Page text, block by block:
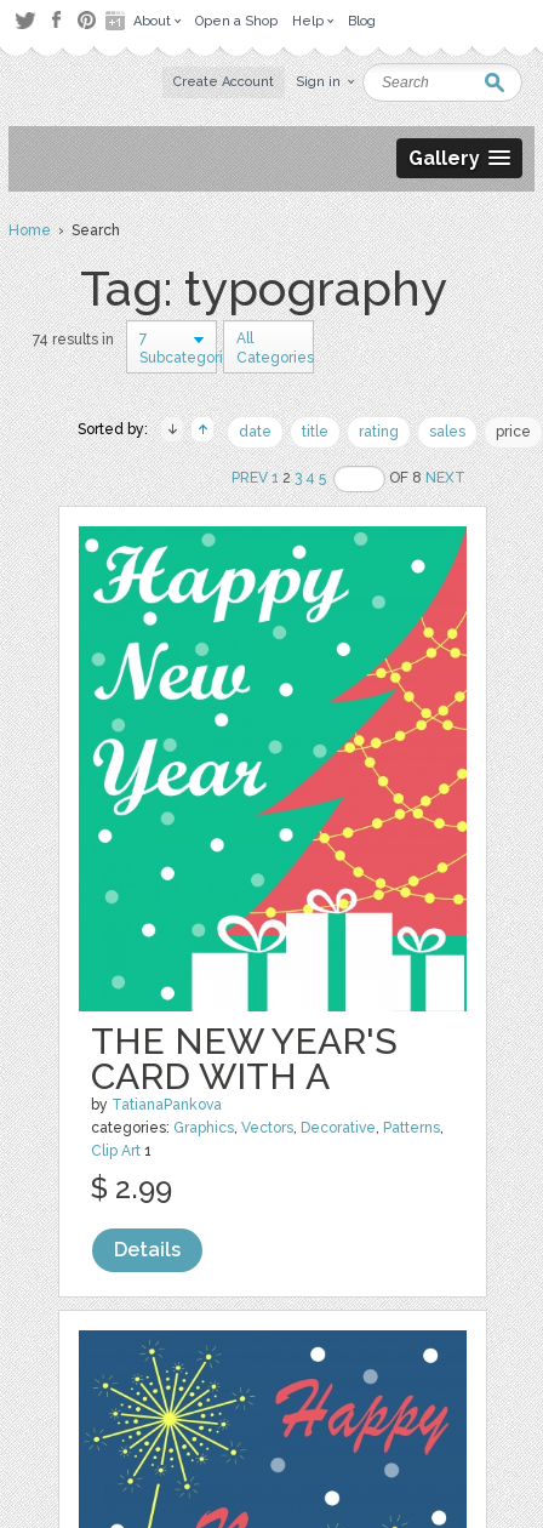
About Open a Shop Help Blog
Create Account Sign in
Gallery
Home› Search
Tag: typography
74 results in
7
Subcategories
All
Categories
Sorted by: date title rating sales price
PREV 123 4 5 OF 8NEXT
THE NEW YEAR'S
CARD WITH A
by TatianaPankova
categories: Graphics,Vectors, Decorative, Patterns,
Clip Art 1
$ 2.99
Details